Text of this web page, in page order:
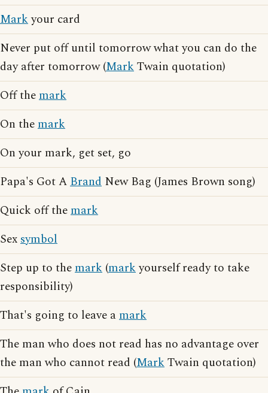
Markyour card
Never put off until tomorrow what you can do the
day after tomorrow (MarkTwain quotation)
Off themark
On themark
On your mark, get set, go
Papa's Got ABrand New Bag (James Brown song)
Quick off themark
Sexsymbol
Step up to themark (markyourself ready to take
responsibility)
That's going to leave amark
The man who does not read has no advantage over
the man who cannot read (MarkTwain quotation)